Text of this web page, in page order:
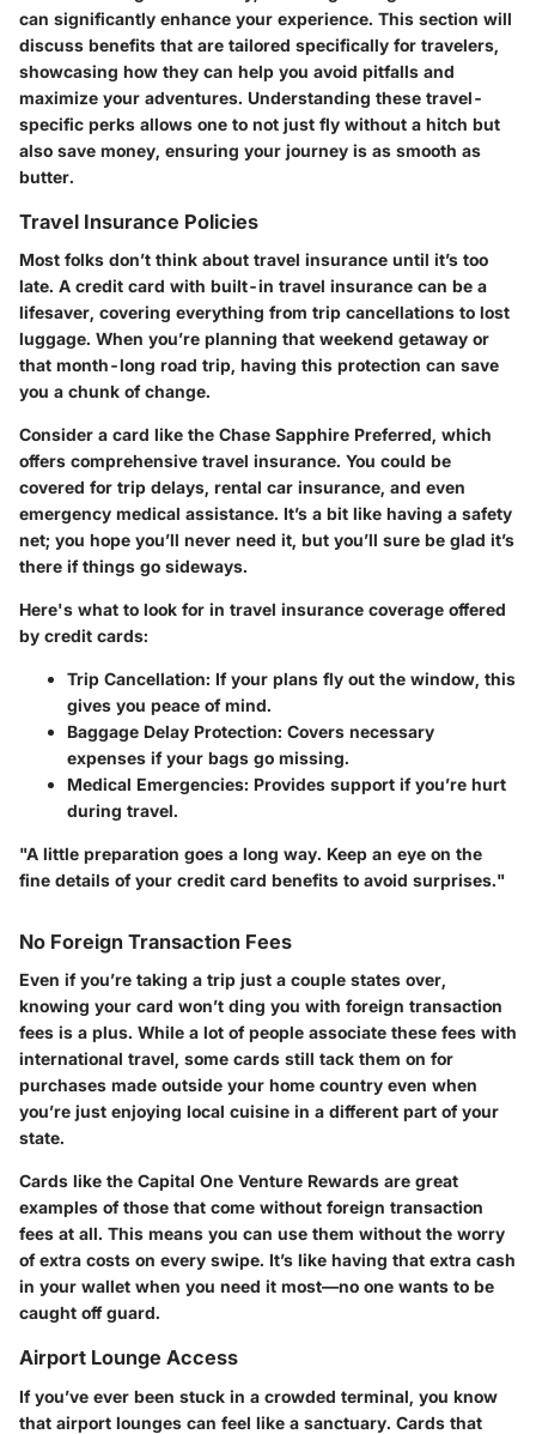
can significantly enhance your experience. This section will
discuss benefits that are tailored specifically for travelers,
showcasing how they can help you avoid pitfalls and
maximize your adventures. Understanding these travel-
specific perks allows one to not just fly without a hitch but
also save money, ensuring your journey is as smooth as
butter.
Travel Insurance Policies
Most folks don’t think about travel insurance until it’s too
late. A credit card with built-in travel insurance can be a
lifesaver, covering everything from trip cancellations to lost
luggage. When you’re planning that weekend getaway or
that month-long road trip, having this protection can save
you a chunk of change.
Consider a card like the Chase Sapphire Preferred, which
offers comprehensive travel insurance. You could be
covered for trip delays, rental car insurance, and even
emergency medical assistance. It’s a bit like having a safety
net; you hope you’ll never need it, but you’ll sure be glad it’s
there if things go sideways.
Here's what to look for in travel insurance coverage offered
by credit cards:
Trip Cancellation: If your plans fly out the window, this
gives you peace of mind.
Baggage Delay Protection: Covers necessary
expenses if your bags go missing.
Medical Emergencies: Provides support if you’re hurt
during travel.
"A little preparation goes a long way. Keep an eye on the
fine details of your credit card benefits to avoid surprises."
No Foreign Transaction Fees
Even if you’re taking a trip just a couple states over,
knowing your card won’t ding you with foreign transaction
fees is a plus. While a lot of people associate these fees with
international travel, some cards still tack them on for
purchases made outside your home country even when
you’re just enjoying local cuisine in a different part of your
state.
Cards like the Capital One Venture Rewards are great
examples of those that come without foreign transaction
fees at all. This means you can use them without the worry
of extra costs on every swipe. It’s like having that extra cash
in your wallet when you need it most—no one wants to be
caught off guard.
Airport Lounge Access
If you’ve ever been stuck in a crowded terminal, you know
that airport lounges can feel like a sanctuary. Cards that